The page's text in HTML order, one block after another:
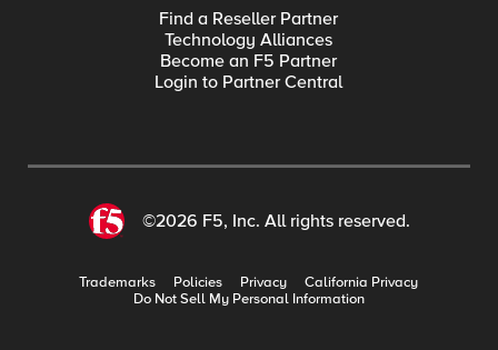
Find a Reseller Partner
Technology Alliances
Become an F5 Partner
Login to Partner Central
©2026 F5, Inc. All rights reserved.
Trademarks Policies Privacy
California Privacy
Do Not Sell My Personal Information